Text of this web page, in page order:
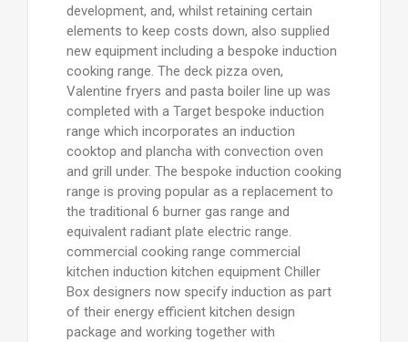
development, and, whilst retaining certain
elements to keep costs down, also supplied
new equipment including a bespoke induction
cooking range. The deck pizza oven,
Valentine fryers and pasta boiler line up was
completed with a Target bespoke induction
range which incorporates an induction
cooktop and plancha with convection oven
and grill under. The bespoke induction cooking
range is proving popular as a replacement to
the traditional 6 burner gas range and
equivalent radiant plate electric range.
commercial cooking range commercial
kitchen induction kitchen equipment Chiller
Box designers now specify induction as part
of their energy efficient kitchen design
package and working together with